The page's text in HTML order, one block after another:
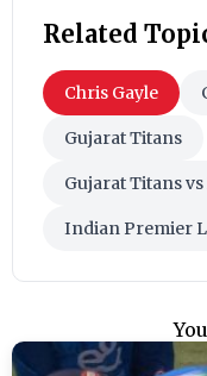
Related
Chris Gayle
Gujarat Titans
Gujarat Titans
Indian Premier